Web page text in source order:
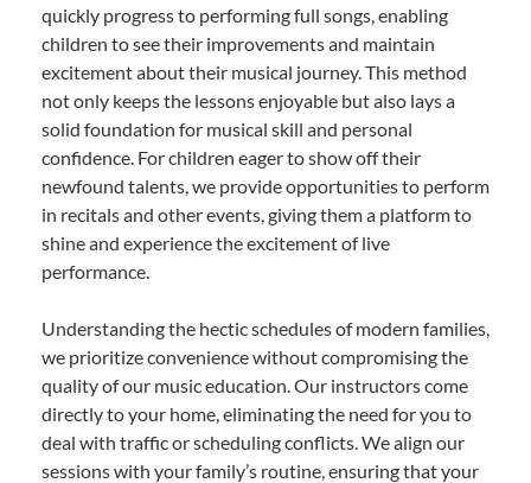
quickly progress to performing full songs, enabling
children to see their improvements and maintain
excitement about their musical journey. This method
not only keeps the lessons enjoyable but also lays a
solid foundation for musical skill and personal
confidence. For children eager to show off their
newfound talents, we provide opportunities to perform
in recitals and other events, giving them a platform to
shine and experience the excitement of live
performance.
Understanding the hectic schedules of modern families,
we prioritize convenience without compromising the
quality of our music education. Our instructors come
directly to your home, eliminating the need for you to
deal with traffic or scheduling conflicts. We align our
sessions with your family’s routine, ensuring that your